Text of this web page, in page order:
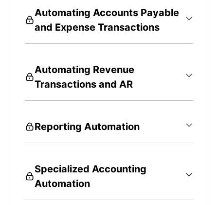
Automating Accounts Payable
and Expense Transactions
Automating Revenue
Transactions and AR
Reporting Automation
Specialized Accounting
Automation